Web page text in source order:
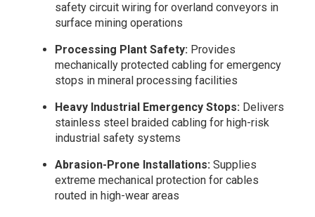
safety circuit wiring for overland conveyors in
surface mining operations
Processing Plant Safety:Provides
mechanically protected cabling for emergency
stops in mineral processing facilities
Heavy Industrial Emergency Stops:Delivers
stainless steel braided cabling for high-risk
industrial safety systems
Abrasion-Prone Installations:Supplies
extreme mechanical protection for cables
routed in high-wear areas